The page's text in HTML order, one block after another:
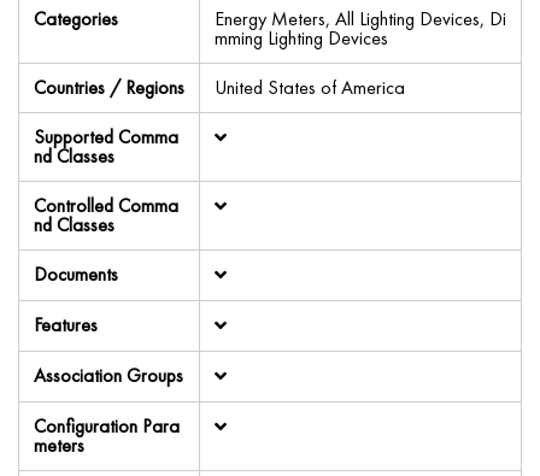
Categories
Energy Meters, All Lighting Devices, Di
mming Lighting Devices
Countries / Regions
United States of America
Supported Comma
nd Classes
Controlled Comma
nd Classes
Documents
Features
Association Groups
Configuration Para
meters